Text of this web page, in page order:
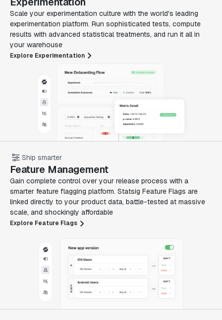
Scale your experimentation culture with the world's leading
experimentation platform. Run sophisticated tests, compute
results with advanced statistical treatments, and run it all in
your warehouse
Explore Experimentation
Ship smarter
Feature Management
Gain complete control over your release process with a
smarter feature flagging platform. Statsig Feature Flags are
linked directly to your product data, battle-tested at massive
scale, and shockingly affordable
Explore Feature Flags